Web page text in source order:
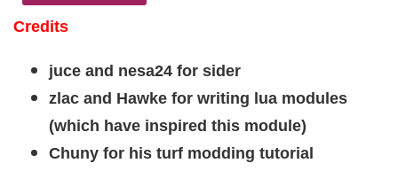
Credits
juce and nesa24 for sider
zlac and Hawke for writing lua modules
(which have inspired this module)
Chuny for his turf modding tutorial